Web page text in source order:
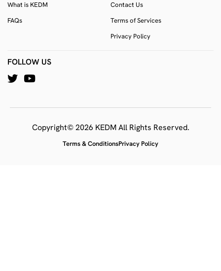
What is KEDM
FAQs
Contact Us
Terms of Services
Privacy Policy
FOLLOW US
Copyright© 2026 KEDM All Rights Reserved.
Terms & ConditionsPrivacy Policy